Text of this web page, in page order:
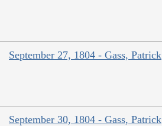
September 27, 1804 - Gass, Patrick
September 30, 1804 - Gass, Patrick